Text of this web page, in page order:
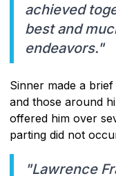
achieved
best and
endeavors."
Sinner made a
and those around
offered him over
parting did not
"Lawrence